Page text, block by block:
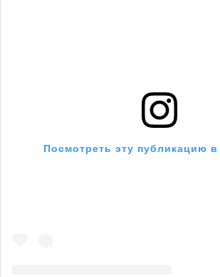
Посмотреть эту публикацию